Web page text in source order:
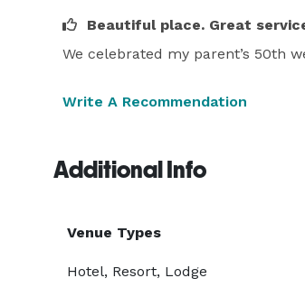
Beautiful place. Great
We celebrated my parent’s 50th
Write A Recommendation
Additional Info
Venue Types
Hotel, Resort, Lodge